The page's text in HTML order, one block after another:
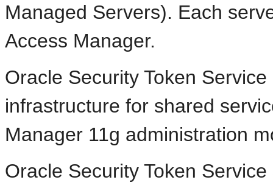
Managed Servers). Each
Access Manager.
Oracle Security Token
infrastructure for shared
Manager 11g administration
Oracle Security Token